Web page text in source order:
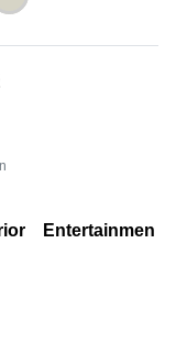
Entertainment